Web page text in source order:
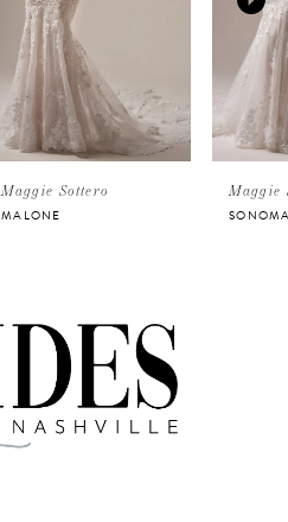
Maggie Sottero
MALONE
Maggie